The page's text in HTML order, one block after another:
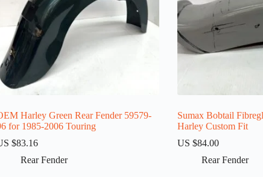
Harley Green Rear Fender 59579-
for 1985-2006 Touring
$83.16
Rear Fender
Sumax Bobtail
Harley Custom Fit
US $84.00
Rear Fender